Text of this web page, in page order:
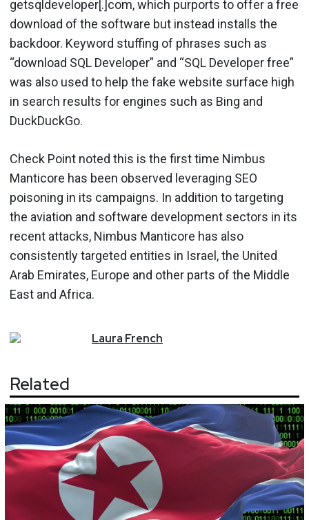
getsqldeveloper[.]com, which purports to offer a free
download of the software but instead installs the
backdoor. Keyword stuffing of phrases such as
“download SQL Developer” and “SQL Developer free”
was also used to help the fake website surface high
in search results for engines such as Bing and
DuckDuckGo.
Check Point noted this is the first time Nimbus
Manticore has been observed leveraging SEO
poisoning in its campaigns. In addition to targeting
the aviation and software development sectors in its
recent attacks, Nimbus Manticore has also
consistently targeted entities in Israel, the United
Arab Emirates, Europe and other parts of the Middle
East and Africa.
Laura French
Related